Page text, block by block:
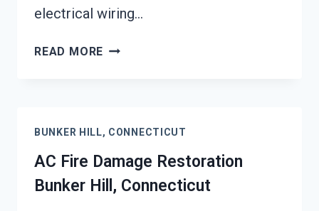
electrical wiring…
READ MORE HEATING
BUNKER
CONNECTICUT
BUNKER HILL, CONNECTICUT
AC Fire Damage Restoration
Bunker Hill, Connecticut